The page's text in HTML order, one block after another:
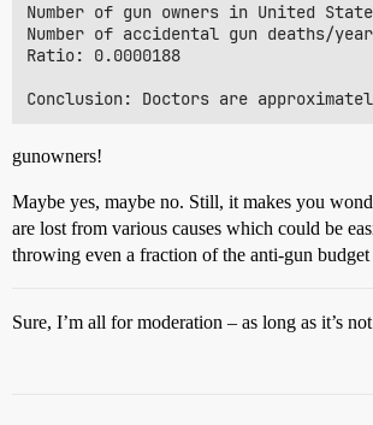
Number of gun owners in United
Number of accidental gun deaths/
Ratio: 0.0000188
gunowners!
Maybe yes, maybe no. Still, it makes you
are lost from various causes which could be
throwing even a fraction of the anti-gun budget
Sure, I’m all for moderation – as long as it’s